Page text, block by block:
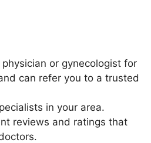
or gynecologist for
can refer you to a trusted
in your area.
reviews and ratings that